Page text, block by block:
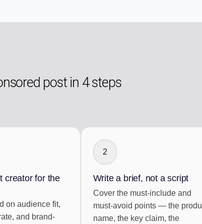
post in 4 steps
creator for the
on audience fit,
and brand-
2
Write a brief, not a script
Cover the must-include and
must-avoid points — the
name, the key claim, the